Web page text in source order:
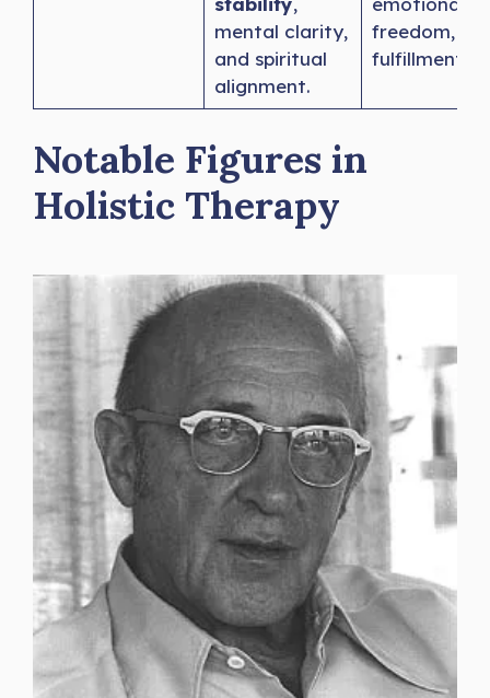
mental clarity,
and spiritual
alignment.
freedom,
fulfillment.
Notable Figures in
Holistic Therapy